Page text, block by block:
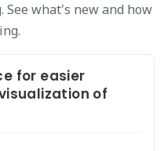
what's new and how
for easier
of